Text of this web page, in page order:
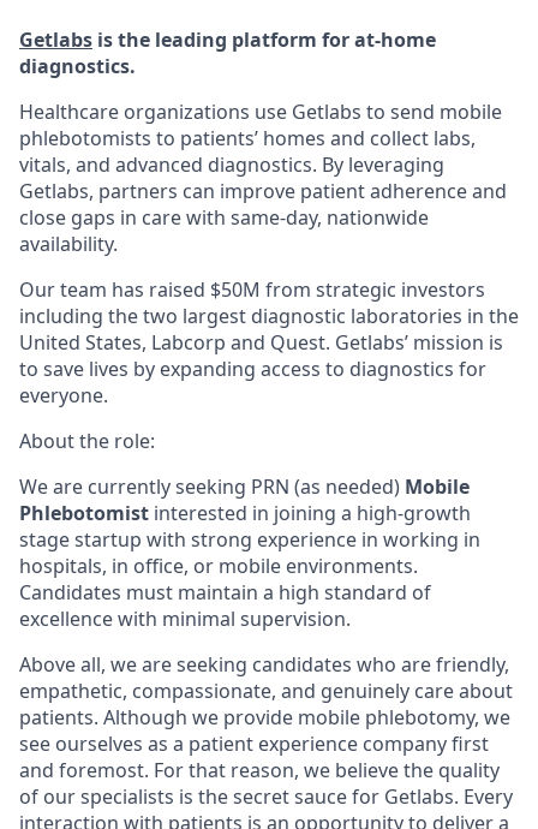
Getlabs is the leading platform for at-home
diagnostics.
Healthcare organizations use Getlabs to send mobile
phlebotomists to patients’ homes and collect labs,
vitals, and advanced diagnostics. By leveraging
Getlabs, partners can improve patient adherence and
close gaps in care with same-day, nationwide
availability.
Our team has raised $50M from strategic investors
including the two largest diagnostic laboratories in the
United States, Labcorp and Quest. Getlabs’ mission is
to save lives by expanding access to diagnostics for
everyone.
About the role:
We are currently seeking PRN (as needed) Mobile
Phlebotomist interested in joining a high-growth
stage startup with strong experience in working in
hospitals, in office, or mobile environments.
Candidates must maintain a high standard of
excellence with minimal supervision.
Above all, we are seeking candidates who are friendly,
empathetic, compassionate, and genuinely care about
patients. Although we provide mobile phlebotomy, we
see ourselves as a patient experience company first
and foremost. For that reason, we believe the quality
of our specialists is the secret sauce for Getlabs. Every
interaction with patients is an opportunity to deliver a